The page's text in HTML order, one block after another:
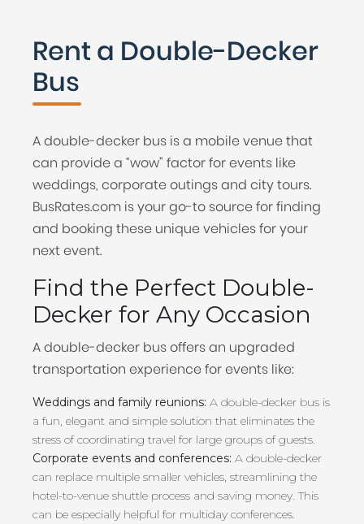
Rent a Double-Decker
Bus
A double-decker bus is a mobile venue that
can provide a “wow” factor for events like
weddings, corporate outings and city tours.
BusRates.com is your go-to source for finding
and booking these unique vehicles for your
next event.
Find the Perfect Double-
Decker for Any Occasion
A double-decker bus offers an upgraded
transportation experience for events like:
Weddings and family reunions: A double-decker bus is
a fun, elegant and simple solution that eliminates the
stress of coordinating travel for large groups of guests.
Corporate events and conferences:A double-decker
can replace multiple smaller vehicles, streamlining the
hotel-to-venue shuttle process and saving money. This
can be especially helpful for multiday conferences.